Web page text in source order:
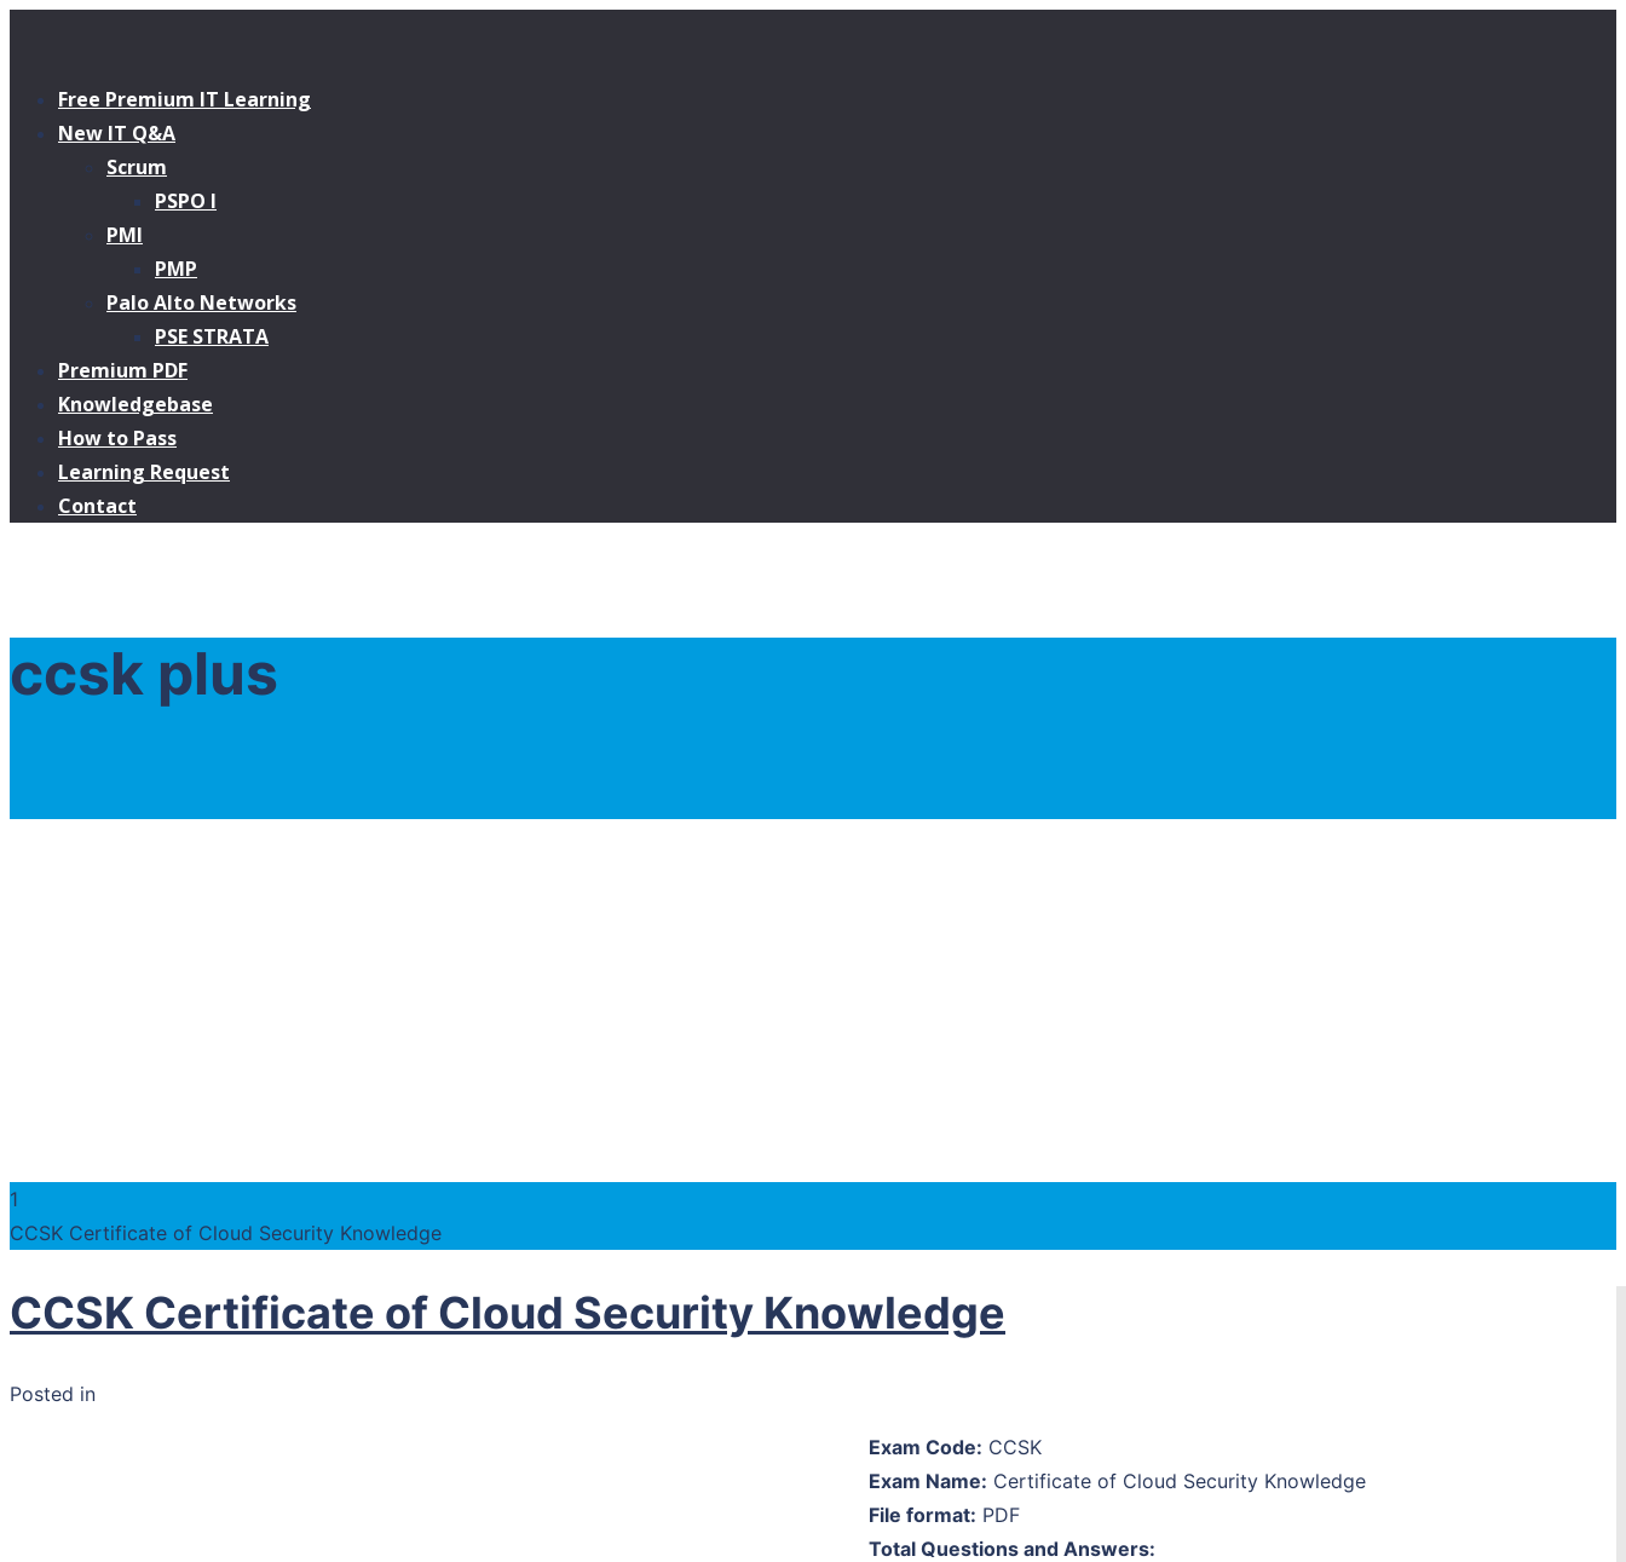
Free Premium IT Learning
New IT Q&A
Scrum
PSPO I
PMI
PMP
Palo Alto Networks
PSE STRATA
Premium PDF
Knowledgebase
How to Pass
Learning Request
Contact
ccsk plus
1
CCSK Certificate of Cloud Security Knowledge
CCSK Certificate of Cloud Security Knowledge
Posted in
Exam Code: CCSK
Exam Name: Certificate of Cloud Security Knowledge
File format: PDF
Total Questions and Answers: